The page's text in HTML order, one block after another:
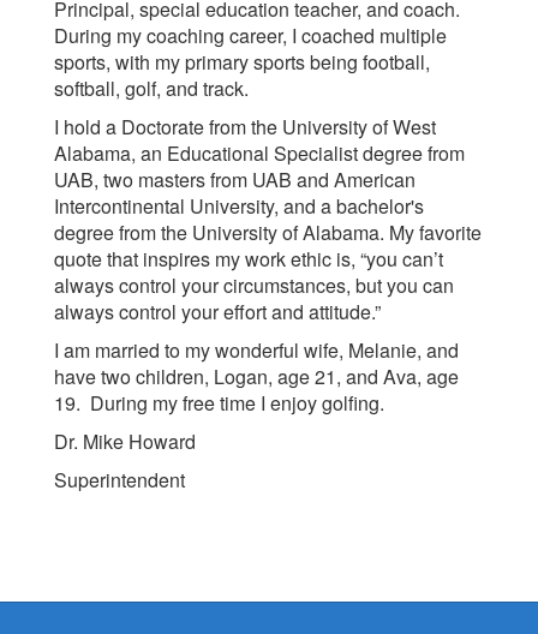
Principal, special education teacher, and coach.
During my coaching career, I coached multiple
sports, with my primary sports being football,
softball, golf, and track.
I hold a Doctorate from the University of West
Alabama, an Educational Specialist degree from
UAB, two masters from UAB and American
Intercontinental University, and a bachelor's
degree from the University of Alabama. My favorite
quote that inspires my work ethic is, “you can’t
always control your circumstances, but you can
always control your effort and attitude.”
I am married to my wonderful wife, Melanie, and
have two children, Logan, age 21, and Ava, age
19. During my free time I enjoy golfing.
Dr. Mike Howard
Superintendent